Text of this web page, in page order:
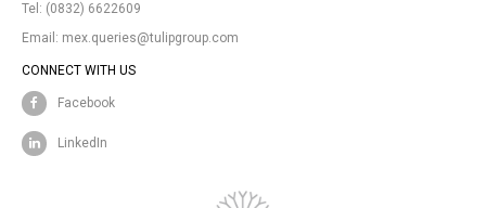
Tel: (0832) 6622609
Email: mex.queries@tulipgroup.com
CONNECT WITH US
Facebook
LinkedIn